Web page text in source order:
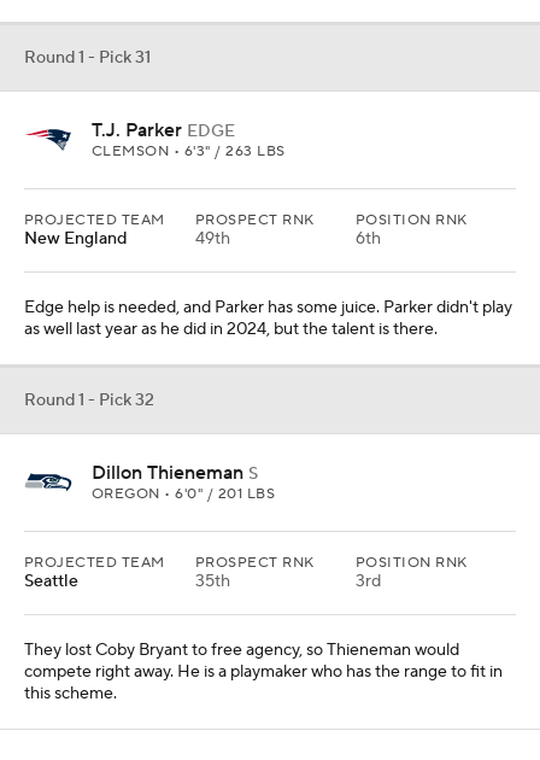
Round 1 - Pick 31
T.J. Parker EDGE
CLEMSON • 6'3" / 263 LBS
PROJECTED TEAM
New England
PROSPECT RNK
49th
POSITION RNK
6th
Edge help is needed, and Parker has some juice. Parker didn't play
as well last year as he did in 2024, but the talent is there.
Round 1 - Pick 32
Dillon Thieneman S
OREGON • 6'0" / 201 LBS
PROJECTED TEAM
Seattle
PROSPECT RNK
35th
POSITION RNK
3rd
They lost Coby Bryant to free agency, so Thieneman would
compete right away. He is a playmaker who has the range to fit in
this scheme.